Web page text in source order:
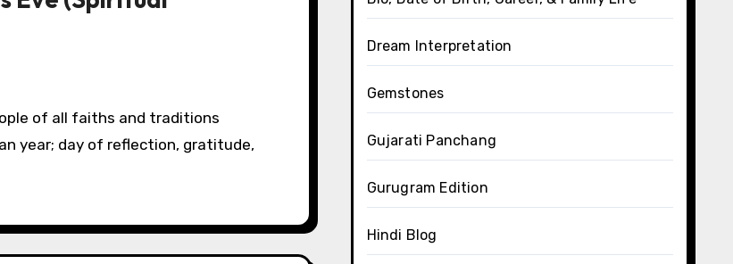
year; day of reflection, gratitude,
Dream Interpretation
Gemstones
Gujarati Panchang
Gurugram Edition
Hindi Blog